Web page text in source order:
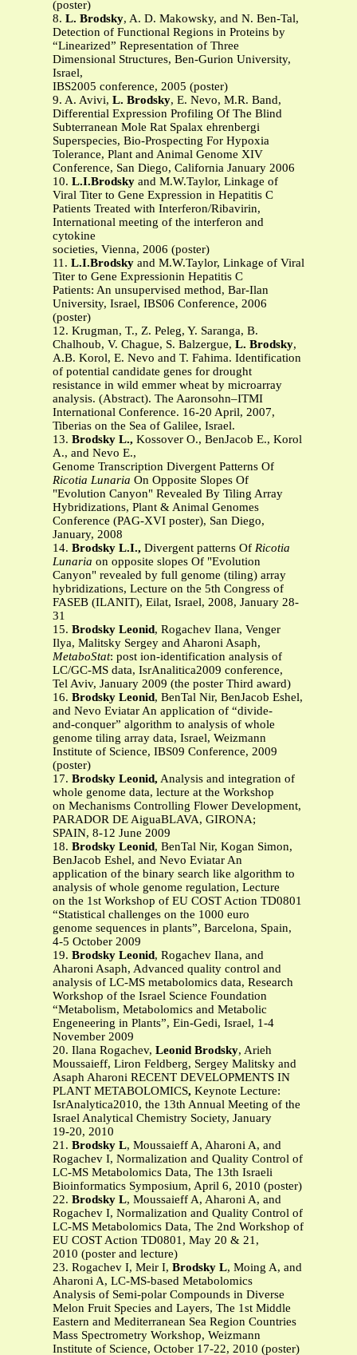
(poster)
8. L. Brodsky, A. D. Makowsky, and N. Ben-Tal,
Detection of Functional Regions in Proteins by
“Linearized” Representation of Three
Dimensional Structures, Ben-Gurion University,
Israel,
IBS2005 conference, 2005 (poster)
9. A. Avivi, L. Brodsky, E. Nevo, M.R. Band,
Differential Expression Profiling Of The Blind
Subterranean Mole Rat Spalax ehrenbergi
Superspecies, Bio-Prospecting For Hypoxia
Tolerance, Plant and Animal Genome XIV
Conference, San Diego, California January 2006
10. L.I.Brodsky and M.W.Taylor, Linkage of
Viral Titer to Gene Expression in Hepatitis C
Patients Treated with Interferon/Ribavirin,
International meeting of the interferon and
cytokine
societies, Vienna, 2006 (poster)
11. L.I.Brodsky and M.W.Taylor, Linkage of Viral
Titer to Gene Expressionin Hepatitis C
Patients: An unsupervised method, Bar-Ilan
University, Israel, IBS06 Conference, 2006
(poster)
12. Krugman, T., Z. Peleg, Y. Saranga, B.
Chalhoub, V. Chague, S. Balzergue, L. Brodsky,
A.B. Korol, E. Nevo and T. Fahima. Identification
of potential candidate genes for drought
resistance in wild emmer wheat by microarray
analysis. (Abstract). The Aaronsohn–ITMI
International Conference. 16-20 April, 2007,
Tiberias on the Sea of Galilee, Israel.
13. Brodsky L., Kossover O., BenJacob E., Korol
A., and Nevo E.,
Genome Transcription Divergent Patterns Of
Ricotia Lunaria On Opposite Slopes Of
"Evolution Canyon" Revealed By Tiling Array
Hybridizations, Plant & Animal Genomes
Conference (PAG-XVI poster), San Diego,
January, 2008
14. Brodsky L.I., Divergent patterns Of Ricotia
Lunaria on opposite slopes Of "Evolution
Canyon" revealed by full genome (tiling) array
hybridizations, Lecture on the 5th Congress of
FASEB (ILANIT), Eilat, Israel, 2008, January 28-
31
15. Brodsky Leonid, Rogachev Ilana, Venger
Ilya, Malitsky Sergey and Aharoni Asaph,
MetaboStat: post ion-identification analysis of
LC/GC-MS data, IsrAnalitica2009 conference,
Tel Aviv, January 2009 (the poster Third award)
16. Brodsky Leonid, BenTal Nir, BenJacob Eshel,
and Nevo Eviatar An application of “divide-
and-conquer” algorithm to analysis of whole
genome tiling array data, Israel, Weizmann
Institute of Science, IBS09 Conference, 2009
(poster)
17. Brodsky Leonid,Analysis and integration of
whole genome data, lecture at the Workshop
on Mechanisms Controlling Flower Development,
PARADOR DE AiguaBLAVA, GIRONA;
SPAIN, 8-12 June 2009
18. Brodsky Leonid, BenTal Nir, Kogan Simon,
BenJacob Eshel, and Nevo Eviatar An
application of the binary search like algorithm to
analysis of whole genome regulation, Lecture
on the 1st Workshop of EU COST Action TD0801
“Statistical challenges on the 1000 euro
genome sequences in plants”, Barcelona, Spain,
4-5 October 2009
19. Brodsky Leonid, Rogachev Ilana, and
Aharoni Asaph, Advanced quality control and
analysis of LC-MS metabolomics data, Research
Workshop of the Israel Science Foundation
“Metabolism, Metabolomics and Metabolic
Engeneering in Plants”, Ein-Gedi, Israel, 1-4
November 2009
20. Ilana Rogachev, Leonid Brodsky, Arieh
Moussaieff, Liron Feldberg, Sergey Malitsky and
Asaph Aharoni RECENT DEVELOPMENTS IN
PLANT METABOLOMICS, Keynote Lecture:
IsrAnalytica2010, the 13th Annual Meeting of the
Israel Analytical Chemistry Society, January
19-20, 2010
21. Brodsky L, Moussaieff A, Aharoni A, and
Rogachev I, Normalization and Quality Control of
LC-MS Metabolomics Data, The 13th Israeli
Bioinformatics Symposium, April 6, 2010 (poster)
22. Brodsky L, Moussaieff A, Aharoni A, and
Rogachev I, Normalization and Quality Control of
LC-MS Metabolomics Data, The 2nd Workshop of
EU COST Action TD0801, May 20 & 21,
2010 (poster and lecture)
23. Rogachev I, Meir I, Brodsky L, Moing A, and
Aharoni A, LC-MS-based Metabolomics
Analysis of Semi-polar Compounds in Diverse
Melon Fruit Species and Layers, The 1st Middle
Eastern and Mediterranean Sea Region Countries
Mass Spectrometry Workshop, Weizmann
Institute of Science, October 17-22, 2010 (poster)